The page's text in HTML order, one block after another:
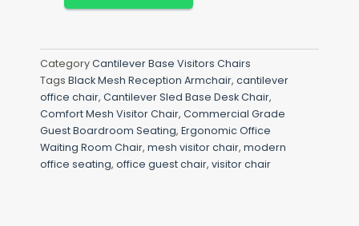
CategoryCantilever Base Visitors Chairs
Tags Black Mesh Reception Armchair, cantilever
office chair, Cantilever Sled Base Desk Chair,
Comfort Mesh Visitor Chair, Commercial Grade
Guest Boardroom Seating, Ergonomic Office
Waiting Room Chair, mesh visitor chair, modern
office seating, office guest chair, visitor chair